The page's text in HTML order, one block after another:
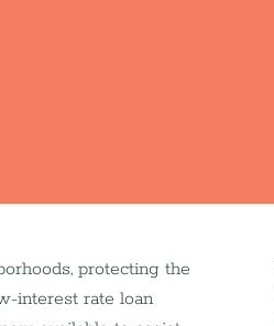
protecting the
interest rate loan